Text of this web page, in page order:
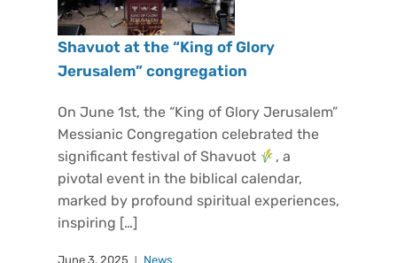
Shavuot at the “King of Glory
Jerusalem” congregation
On June 1st, the “King of Glory Jerusalem”
Messianic Congregation celebrated the
significant festival of Shavuot
, a
pivotal event in the biblical calendar,
marked by profound spiritual experiences,
inspiring […]
June 3, 2025 News